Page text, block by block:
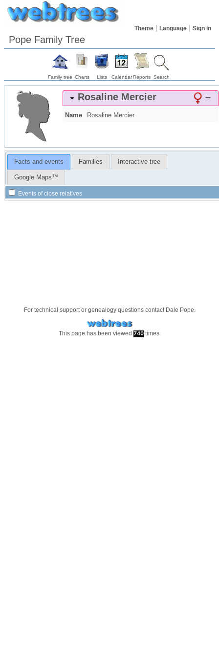
Theme Language Sign in
Pope Family Tree
Family tree Charts Lists CalendarReports Search
Rosaline Mercier –
Name Rosaline Mercier
Facts and events Families Interactive tree
Google Maps™
Events of close relatives
For technical support or genealogy questions contact Dale Pope.
This page has been viewed 740times.